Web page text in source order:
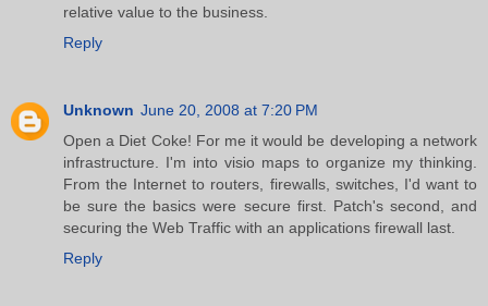
relative value to the business.
Reply
Unknown June 20, 2008 at 7:20 PM
Open a Diet Coke! For me it would be developing a network
infrastructure. I'm into visio maps to organize my thinking.
From the Internet to routers, firewalls, switches, I'd want to
be sure the basics were secure first. Patch's second, and
securing the Web Traffic with an applications firewall last.
Reply